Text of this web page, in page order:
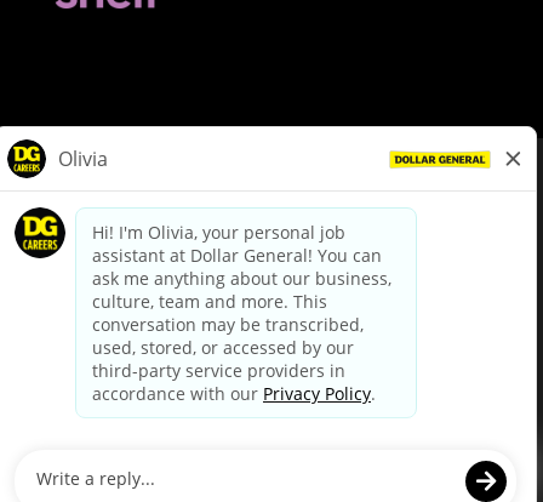
dollargeneral.com|Privacy Policy|Terms & Conditions
Your Privacy Choices
California Employee and Third Party Privacy Policy
Applicant Privacy Notice